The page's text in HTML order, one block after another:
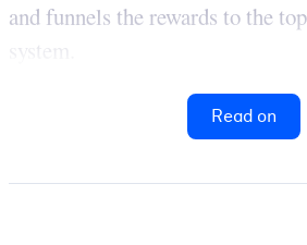
and funnels the rewards to the
system.
Read on